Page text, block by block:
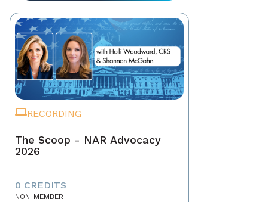
RECORDING
The Scoop - NAR Advocacy
2026
0 CREDITS
NON-MEMBER